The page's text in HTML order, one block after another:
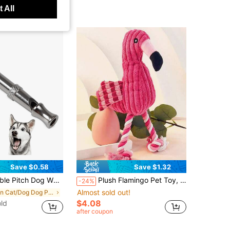
Save $0.58
Professional Pet Training Whistle To Stop Barking, No Battery Required, Silver Tone
in Cat/Dog Dog Puzzle & Training Toys
Save $1.32
-24% Plush Flamingo Pet Toy, Dog Toy With Sound, Puppy Squeaky Teething Toy, Fabric Chew Toy, Interactive Stuffed Rope Pet Toy, Helps With Teething And Cognitive Development. Dog Accessories, Dog Stuffed Teething Toy, Puppy Essentials, Puppy Games, Dog Supplies.
Almost sold out!
$4.08
after coupon
All